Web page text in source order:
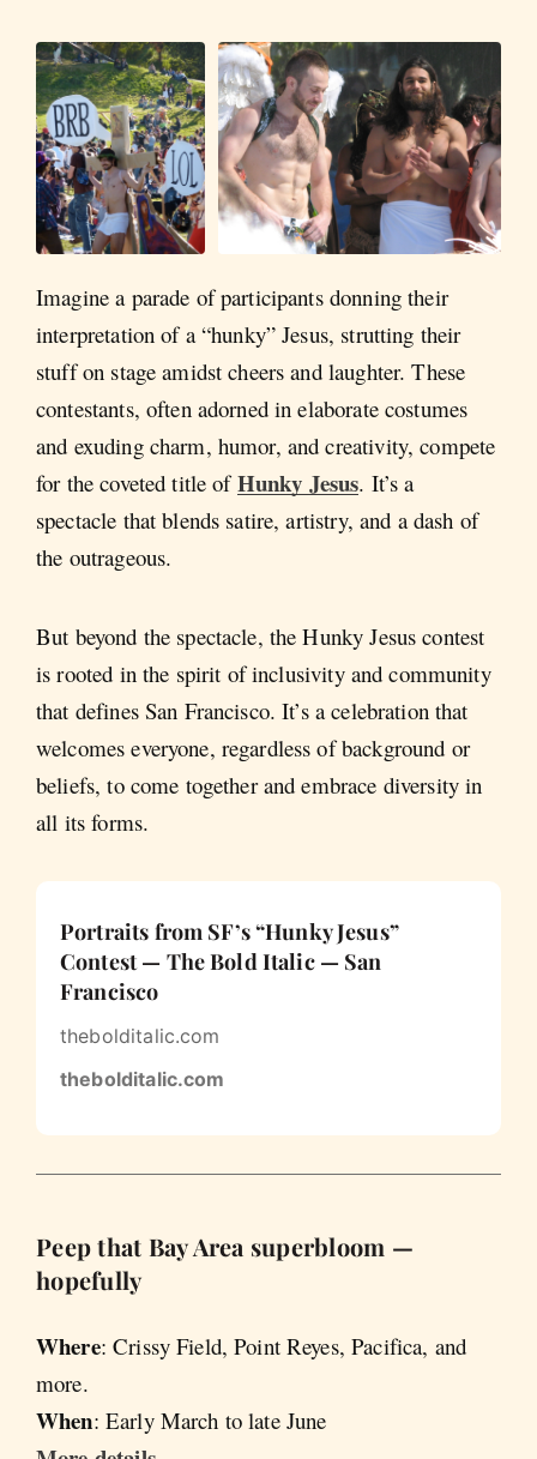
Imagine a parade of participants donning their
interpretation of a “hunky” Jesus, strutting their
stuff on stage amidst cheers and laughter. These
contestants, often adorned in elaborate costumes
and exuding charm, humor, and creativity, compete
for the coveted title ofHunky Jesus. It’s a
spectacle that blends satire, artistry, and a dash of
the outrageous.
But beyond the spectacle, the Hunky Jesus contest
is rooted in the spirit of inclusivity and community
that defines San Francisco. It’s a celebration that
welcomes everyone, regardless of background or
beliefs, to come together and embrace diversity in
all its forms.
Portraits from SF’s “Hunky Jesus”
Contest — The Bold Italic — San
Francisco
thebolditalic.com
thebolditalic.com
Peep that Bay Area superbloom —
hopefully
Where: Crissy Field, Point Reyes, Pacifica, and
more.
When: Early March to late June